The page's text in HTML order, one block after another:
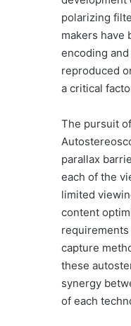
polarizing
makers have
encoding
reproduced
a critical
The pursuit
parallax
each of the
limited
content
capture
these
synergy
of each